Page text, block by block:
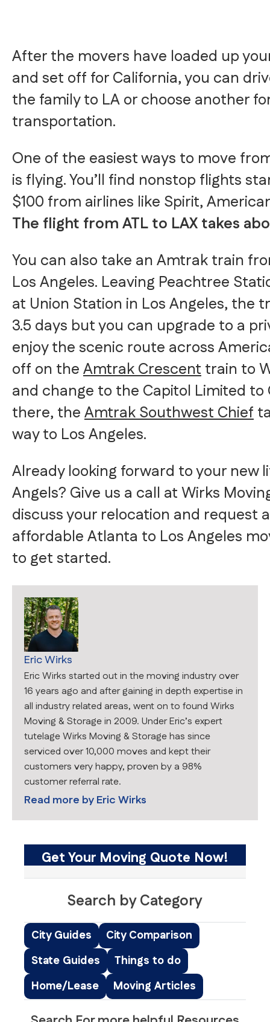
After the movers have loaded up
and set off for California, you can
the family to LA or choose another
transportation.
One of the easiest ways to move
is flying. You’ll find nonstop flights
$100 from airlines like Spirit,
The flight from ATL to LAX takes
You can also take an Amtrak train
Los Angeles. Leaving Peachtree
at Union Station in Los Angeles, the
3.5 days but you can upgrade to a
enjoy the scenic route across
off on theAmtrak Crescenttrain to
and change to the Capitol Limited to
there, theAmtrak Southwest Chief
way to Los Angeles.
Already looking forward to your new
Angels? Give us a call at Wirks
discuss your relocation and request
affordable Atlanta to Los Angeles
to get started.
Eric Wirks
Eric Wirks started out in the moving industry over
16 years ago and after gaining in depth expertise in
all industry related areas, went on to found Wirks
Moving & Storage in 2009. Under Eric’s expert
tutelage Wirks Moving & Storage has since
serviced over 10,000 moves and kept their
customers very happy, proven by a 98%
customer referral rate.
Read more byEric Wirks
Get Your Moving Quote Now!
Search by Category
City Guides
City Comparison
State Guides
Things to do
Home/Lease
Moving Articles